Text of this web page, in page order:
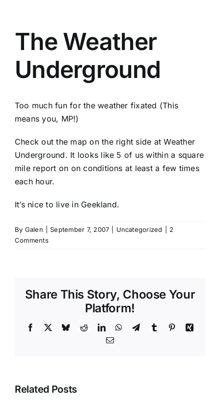
The Weather
Underground
Too much fun for the weather fixated (This
means you, MP!)
Check out the map on the right side at Weather
Underground. It looks like 5 of us within a square
mile report on on conditions at least a few times
each hour.
It’s nice to live in Geekland.
By Galen September 7, 2007 Uncategorized
2
Comments
Share This Story, Choose Your
Platform!
Facebook BlueskyRedditLinkedInWhatsApp
TelegramTumblr PinterestXing
Email
Related Posts